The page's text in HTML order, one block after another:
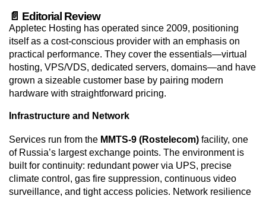
📄 Editorial Review
Appletec Hosting has operated since 2009, positioning
itself as a cost-conscious provider with an emphasis on
practical performance. They cover the essentials—virtual
hosting, VPS/VDS, dedicated servers, domains—and have
grown a sizeable customer base by pairing modern
hardware with straightforward pricing.
Infrastructure and Network
Services run from the MMTS-9 (Rostelecom) facility, one
of Russia’s largest exchange points. The environment is
built for continuity: redundant power via UPS, precise
climate control, gas fire suppression, continuous video
surveillance, and tight access policies. Network resilience